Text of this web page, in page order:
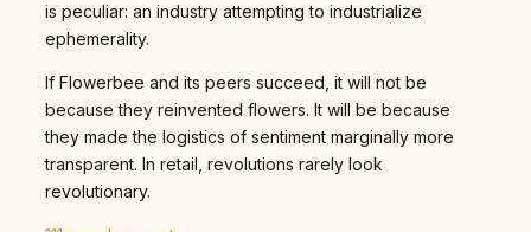
is peculiar: an industry attempting to industrialize
ephemerality.
If Flowerbee and its peers succeed, it will not be
because they reinvented flowers. It will be because
they made the logistics of sentiment marginally more
transparent. In retail, revolutions rarely look
revolutionary.